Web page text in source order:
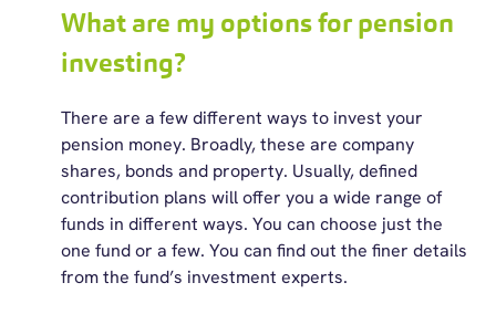
What are my options for pension
investing?
There are a few different ways to invest your
pension money. Broadly, these are company
shares, bonds and property. Usually, defined
contribution plans will offer you a wide range of
funds in different ways. You can choose just the
one fund or a few. You can find out the finer details
from the fund’s investment experts.